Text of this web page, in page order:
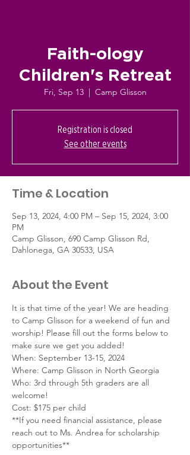
Faith-ology
Children's Retreat
Fri, Sep 13
  |
Camp Glisson
Registration is closed
See other events
Time & Location
Sep 13, 2024, 4:00 PM – Sep 15, 2024, 3:00
PM
Camp Glisson, 690 Camp Glisson Rd,
Dahlonega, GA 30533, USA
About the Event
It is that time of the year! We are heading
to Camp Glisson for a weekend of fun and
worship! Please fill out the forms below to
make sure we get you added!
When: September 13-15, 2024
Where: Camp Glisson in North Georgia
Who: 3rd through 5th graders are all
welcome!
Cost: $175 per child
**If you need financial assistance, please
reach out to Ms. Andrea for scholarship
opportunities**